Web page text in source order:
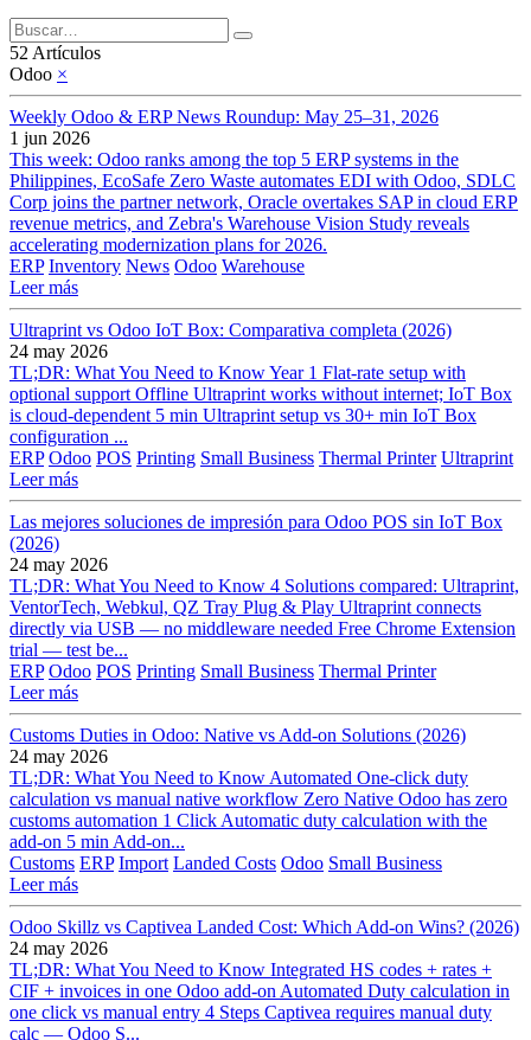
52 Artículos
Odoo ×
Weekly Odoo & ERP News Roundup: May 25–31, 2026
1 jun 2026
This week: Odoo ranks among the top 5 ERP systems in the
Philippines, EcoSafe Zero Waste automates EDI with Odoo, SDLC
Corp joins the partner network, Oracle overtakes SAP in cloud ERP
revenue metrics, and Zebra's Warehouse Vision Study reveals
accelerating modernization plans for 2026.
ERP Inventory News Odoo Warehouse
Leer más
Ultraprint vs Odoo IoT Box: Comparativa completa (2026)
24 may 2026
TL;DR: What You Need to Know Year 1 Flat-rate setup with
optional support Offline Ultraprint works without internet; IoT Box
is cloud-dependent 5 min Ultraprint setup vs 30+ min IoT Box
configuration ...
ERP Odoo POS Printing Small Business Thermal Printer Ultraprint
Leer más
Las mejores soluciones de impresión para Odoo POS sin IoT Box
(2026)
24 may 2026
TL;DR: What You Need to Know 4 Solutions compared: Ultraprint,
VentorTech, Webkul, QZ Tray Plug & Play Ultraprint connects
directly via USB — no middleware needed Free Chrome Extension
trial — test be...
ERP Odoo POS Printing Small Business Thermal Printer
Leer más
Customs Duties in Odoo: Native vs Add-on Solutions (2026)
24 may 2026
TL;DR: What You Need to Know Automated One-click duty
calculation vs manual native workflow Zero Native Odoo has zero
customs automation 1 Click Automatic duty calculation with the
add-on 5 min Add-on...
Customs ERP Import Landed Costs Odoo Small Business
Leer más
Odoo Skillz vs Captivea Landed Cost: Which Add-on Wins? (2026)
24 may 2026
TL;DR: What You Need to Know Integrated HS codes + rates +
CIF + invoices in one Odoo add-on Automated Duty calculation in
one click vs manual entry 4 Steps Captivea requires manual duty
calc — Odoo S...